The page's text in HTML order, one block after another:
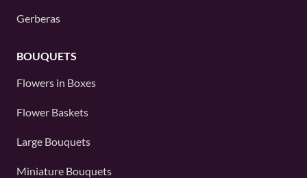
Gerberas
BOUQUETS
Flowers in Boxes
Flower Baskets
Large Bouquets
Miniature Bouquets